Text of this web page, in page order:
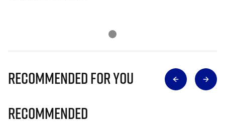
Recommended for you
Recommended